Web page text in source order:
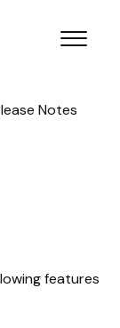
Notes
features